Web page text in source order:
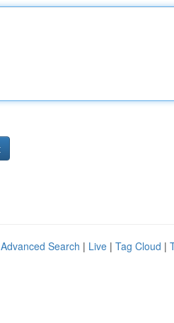
Advanced Search | Live | Tag Cloud |